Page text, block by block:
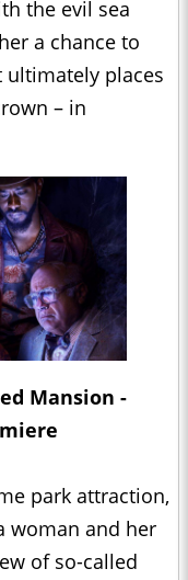
the evil sea
a chance to
places
– in
Mansion -
park attraction,
woman and her
of so-called